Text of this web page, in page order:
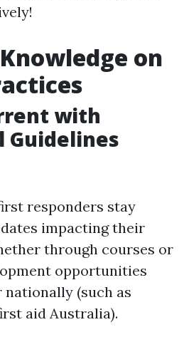
on
with
Guidelines
responders stay
impacting their
through courses or
opportunities
(such as
aid Australia).